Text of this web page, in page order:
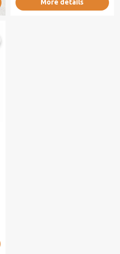
More details